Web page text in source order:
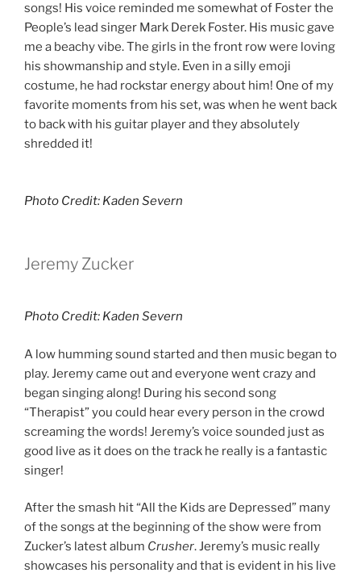
songs! His voice reminded me somewhat of Foster the
People’s lead singer Mark Derek Foster. His music gave
me a beachy vibe. The girls in the front row were loving
his showmanship and style. Even in a silly emoji
costume, he had rockstar energy about him! One of my
favorite moments from his set, was when he went back
to back with his guitar player and they absolutely
shredded it!
Photo Credit: Kaden Severn
Jeremy Zucker
Photo Credit: Kaden Severn
A low humming sound started and then music began to
play. Jeremy came out and everyone went crazy and
began singing along! During his second song
“Therapist” you could hear every person in the crowd
screaming the words! Jeremy’s voice sounded just as
good live as it does on the track he really is a fantastic
singer!
After the smash hit “All the Kids are Depressed” many
of the songs at the beginning of the show were from
Zucker’s latest album Crusher. Jeremy’s music really
showcases his personality and that is evident in his live